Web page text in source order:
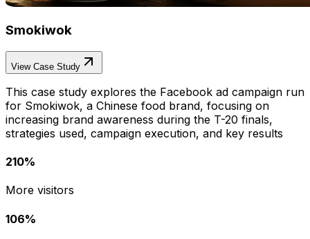
Smokiwok
View Case Study
This case study explores the Facebook ad campaign run
for Smokiwok, a Chinese food brand, focusing on
increasing brand awareness during the T-20 finals,
strategies used, campaign execution, and key results
210%
More visitors
106%